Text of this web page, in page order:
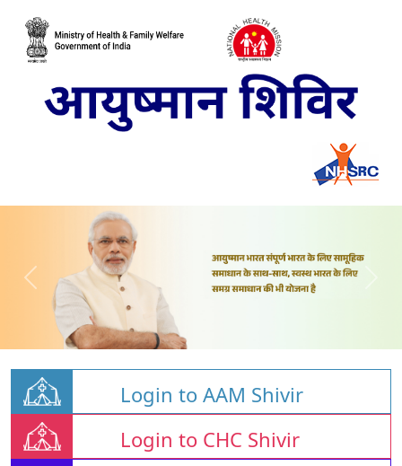
Login to AAM Shivir
Login to CHC Shivir